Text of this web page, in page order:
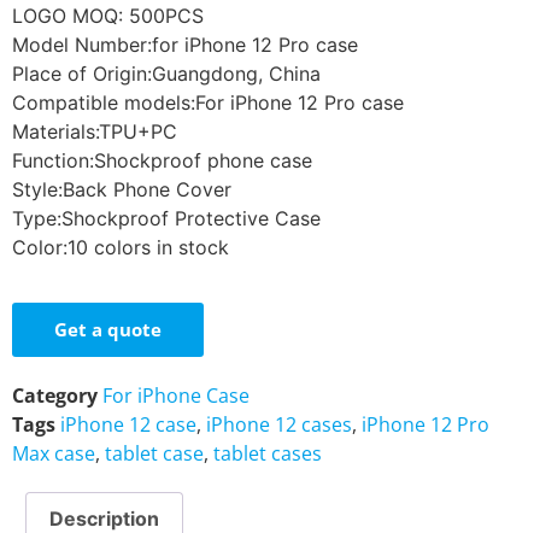
LOGO MOQ: 500PCS
Model Number:for iPhone 12 Pro case
Place of Origin:Guangdong, China
Compatible models:For iPhone 12 Pro case
Materials:TPU+PC
Function:Shockproof phone case
Style:Back Phone Cover
Type:Shockproof Protective Case
Color:10 colors in stock
Get a quote
Category For iPhone Case
Tags iPhone 12 case, iPhone 12 cases, iPhone 12 Pro
Max case, tablet case, tablet cases
Description